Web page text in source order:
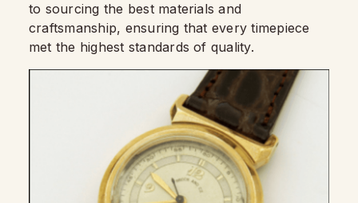
to sourcing the best materials and
craftsmanship, ensuring that every timepiece
met the highest standards of quality.